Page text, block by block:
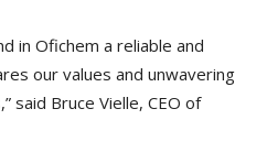
in Ofichem a reliable and
our values and unwavering
said Bruce Vielle, CEO of